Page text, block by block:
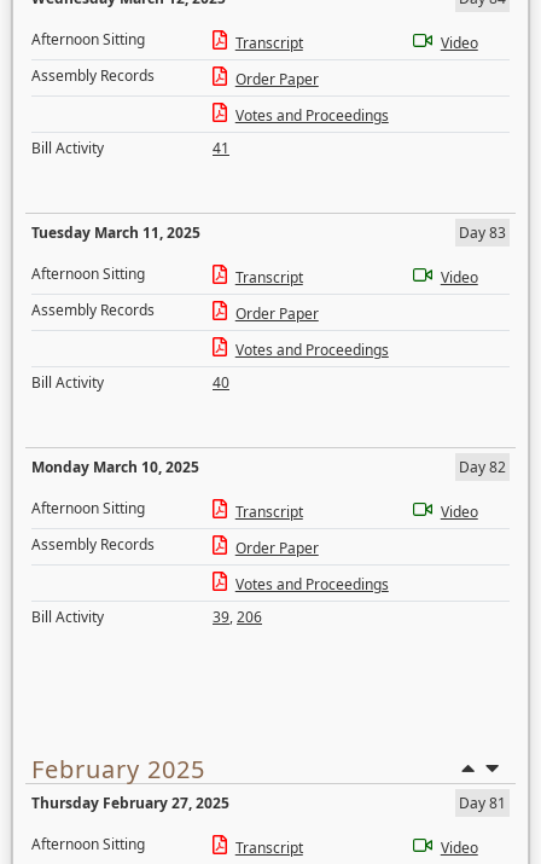
Afternoon Sitting
Transcript
Video
Assembly Records
Order Paper
Votes and Proceedings
Bill Activity
41
Tuesday March 11, 2025
Day 83
Afternoon Sitting
Transcript
Video
Assembly Records
Order Paper
Votes and Proceedings
Bill Activity
40
Monday March 10, 2025
Day 82
Afternoon Sitting
Transcript
Video
Assembly Records
Order Paper
Votes and Proceedings
Bill Activity
39,206
February 2025
Thursday February 27, 2025
Day 81
Afternoon Sitting
Transcript Video